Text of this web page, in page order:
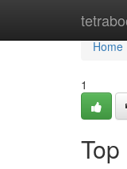
Home
Home
1